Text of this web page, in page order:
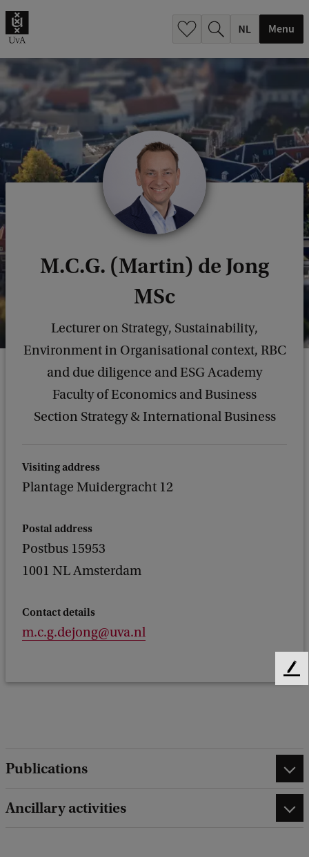
Menu
M.C.G. (Martin) de Jong
MSc
Lecturer on Strategy, Sustainability,
Environment in Organisational context, RBC
and due diligence and ESG Academy
Faculty of Economics and Business
Section Strategy & International Business
Visiting address
Plantage Muidergracht 12
Postal address
Postbus 15953
1001 NL Amsterdam
Contact details
m.c.g.dejong@uva.nl
Publications
Ancillary activities
F
c
k